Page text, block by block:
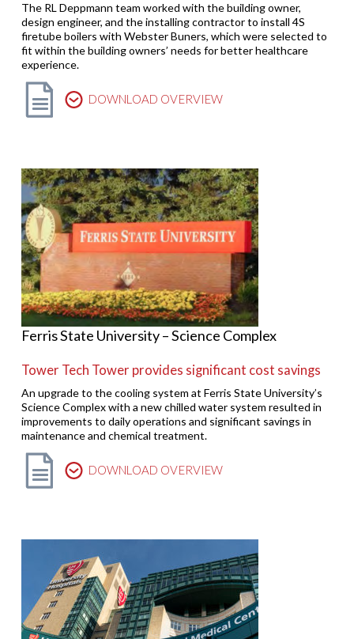
The RL Deppmann team worked with the building owner,
design engineer, and the installing contractor to install 4S
firetube boilers with Webster Buners, which were selected to
fit within the building owners’ needs for better healthcare
experience.
DOWNLOAD OVERVIEW
Ferris State University – Science Complex
Tower Tech Tower provides significant cost savings
An upgrade to the cooling system at Ferris State University’s
Science Complex with a new chilled water system resulted in
improvements to daily operations and significant savings in
maintenance and chemical treatment.
DOWNLOAD OVERVIEW